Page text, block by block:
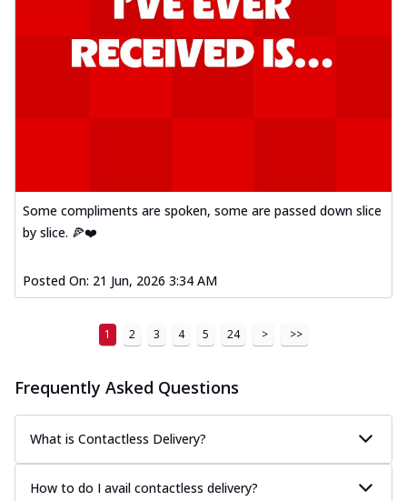
Some compliments are spoken, some are passed down slice
by slice. 🍕❤️
Posted On: 21 Jun, 2026 3:34 AM
1 2 3 4 5 24 > >>
Frequently Asked Questions
What is Contactless Delivery?
How to do I avail contactless delivery?